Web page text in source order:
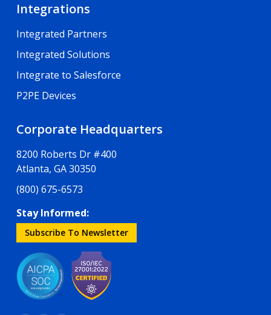
Integrations
Integrated Partners
Integrated Solutions
Integrate to Salesforce
P2PE Devices
Corporate Headquarters
8200 Roberts Dr #400
Atlanta, GA 30350
(800) 675-6573
Stay Informed:
Subscribe To Newsletter